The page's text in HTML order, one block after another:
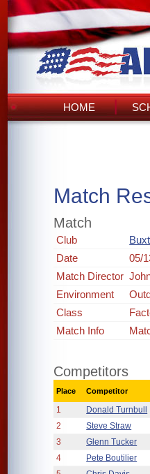
HOME
Match
Match
Club
Date
05/
Match Director
Environment
Class
Match Info
Competitors
Place Competitor
1 Donald Turnbull
2
Steve Straw
3
Glenn Tucker
4
Pete Boutilier